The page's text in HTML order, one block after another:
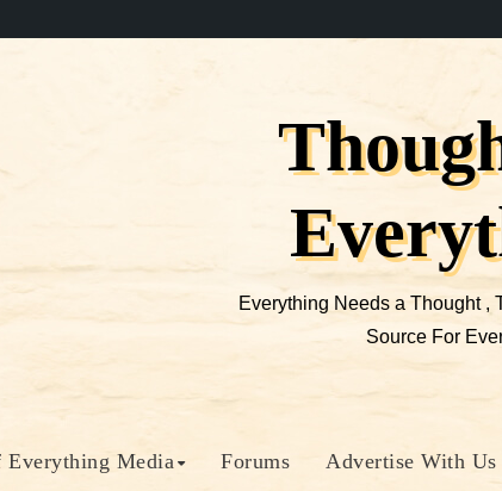
Everything Needs a Thought ,
Source For
Everything Media Forums Advertise With Us